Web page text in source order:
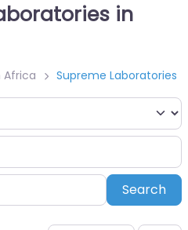
in
Africa Supreme Laboratories
Search